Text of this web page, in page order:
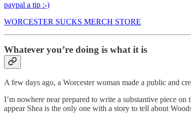
paypal a tip :-)
WORCESTER SUCKS MERCH STORE
Whatever you’re doing is what it is
A few days ago, a Worcester woman made a public and
I’m nowhere near prepared to write a substantive piece
appear Shea is the only one with a story to tell about